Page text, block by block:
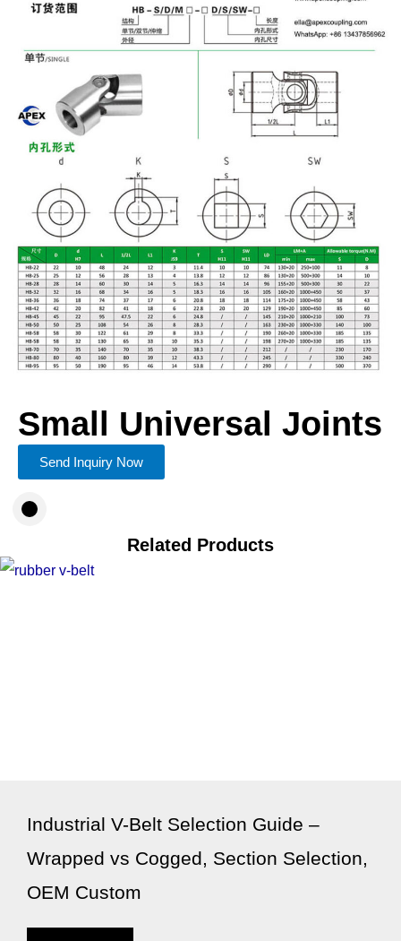
Small Universal Joints
Send Inquiry Now
Related Products
Industrial V-Belt Selection Guide –
Wrapped vs Cogged, Section Selection,
OEM Custom